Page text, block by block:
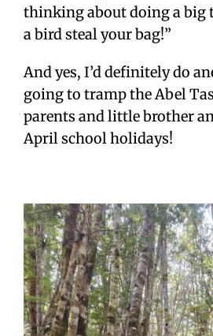
thinking about doing a big
a bird steal your bag!”
And yes, I’d definitely do
going to tramp the Abel
parents and little brother
April school holidays!